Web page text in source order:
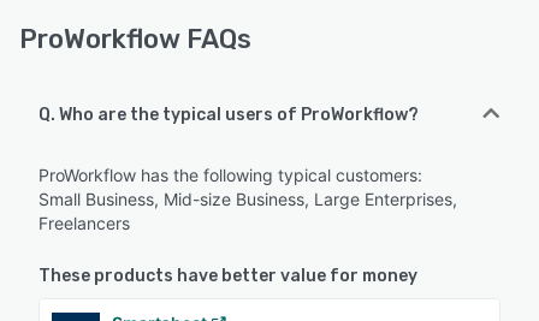
ProWorkflow FAQs
Q. Who are the typical users of ProWorkflow?
ProWorkflow has the following typical customers:
Small Business, Mid-size Business, Large Enterprises,
Freelancers
These products have better value for money